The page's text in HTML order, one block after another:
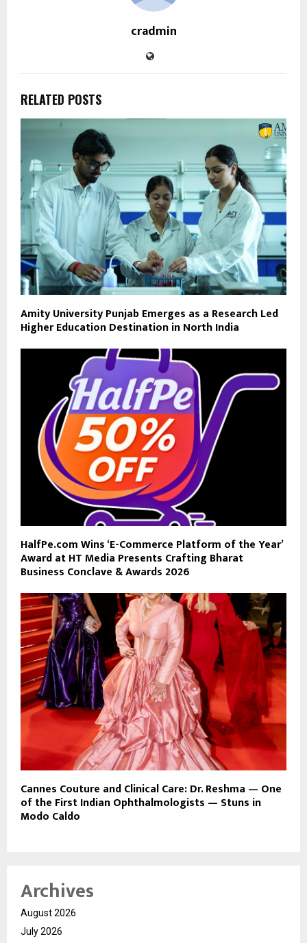
cradmin
RELATED POSTS
Amity University Punjab Emerges as a Research Led
Higher Education Destination in North India
HalfPe.com Wins ‘E-Commerce Platform of the Year’
Award at HT Media Presents Crafting Bharat
Business Conclave & Awards 2026
Cannes Couture and Clinical Care: Dr. Reshma — One
of the First Indian Ophthalmologists — Stuns in
Modo Caldo
Archives
August 2026
July 2026